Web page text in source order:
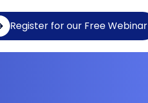
Register for our Free Webinar